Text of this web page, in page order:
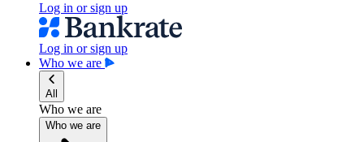
Log in or sign up
Log in or sign up
Who we are
All
Who we are
Who we are